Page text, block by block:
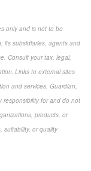
only and is not to be
its subsidiaries, agents and
Consult your tax, legal,
Links to external sites
and services. Guardian,
responsibility for and do not
products, or
suitability, or quality